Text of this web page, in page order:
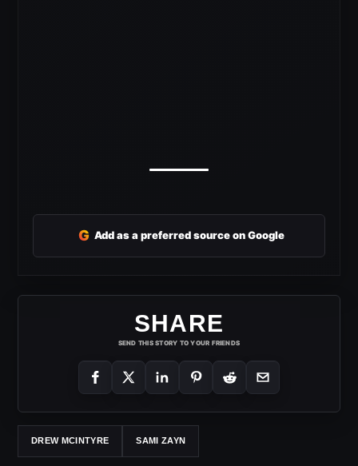
G Add as a preferred source on Google
SHARE
SEND THIS STORY TO YOUR FRIENDS
DREW MCINTYRE SAMI ZAYN